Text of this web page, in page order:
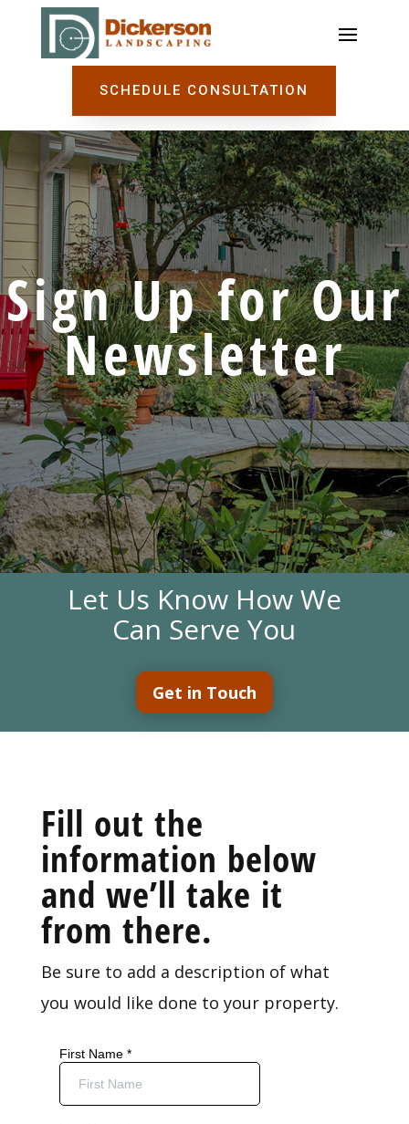
SCHEDULE CONSULTATION
Sign Up for Our
Newsletter
Let Us Know How We
Can Serve You
Get in Touch
Fill out the
information below
and we’ll take it
from there.
Be sure to add a description of what
you would like done to your property.